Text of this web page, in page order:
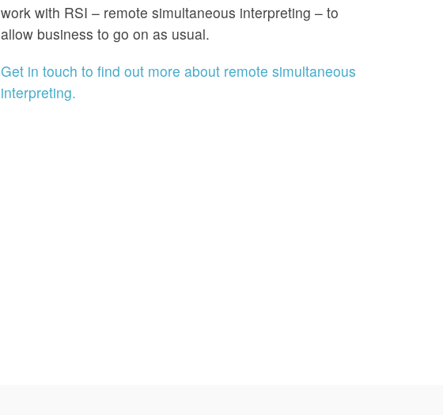
work with RSI – remote simultaneous interpreting – to
allow business to go on as usual.
Get in touch to find out more about remote simultaneous
interpreting.